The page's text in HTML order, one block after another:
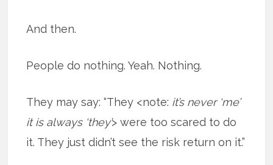
And then.
People do nothing. Yeah. Nothing.
They may say: “They <note: it’s never ‘me’
it is always ‘they’> were too scared to do
it. They just didn’t see the risk return on it.”